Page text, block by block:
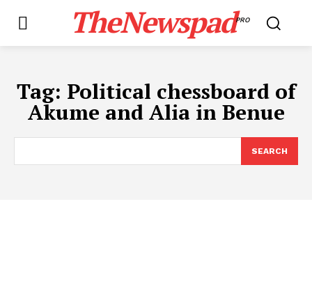
TheNewspadPRO
Tag: Political chessboard of
Akume and Alia in Benue
SEARCH